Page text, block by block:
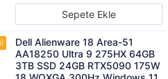
Sepete Ekle
Dell Alienware 18 Area-51
AA18250 Ultra 9 275HX 64GB
3TB SSD 24GB RTX5090 175W